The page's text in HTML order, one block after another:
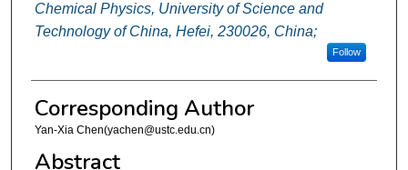
Chemical Physics, University of Science and
Technology of China, Hefei, 230026, China;
Follow
Corresponding Author
Yan-Xia Chen(yachen@ustc.edu.cn)
Abstract